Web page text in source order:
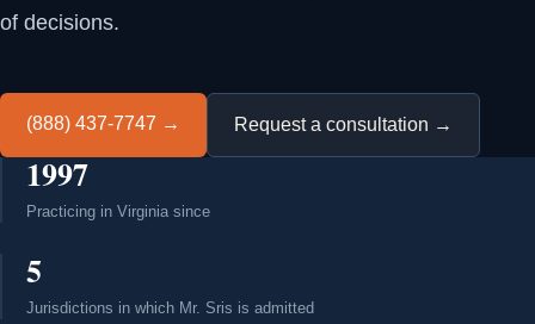
of decisions.
(888) 437-7747 → Request a consultation →
1997
Practicing in Virginia since
5
Jurisdictions in which Mr. Sris is admitted